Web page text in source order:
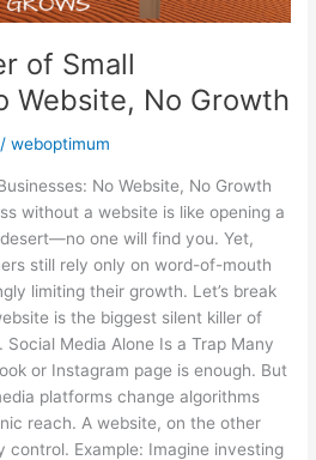
of Small
Website, No Growth
/weboptimum
No Website, No Growth
without a website is like opening a
one will find you. Yet,
still rely only on word-of-mouth
limiting their growth. Let’s break
is the biggest silent killer of
Social Media Alone Is a Trap Many
or Instagram page is enough. But
platforms change algorithms
reach. A website, on the other
control. Example: Imagine investing